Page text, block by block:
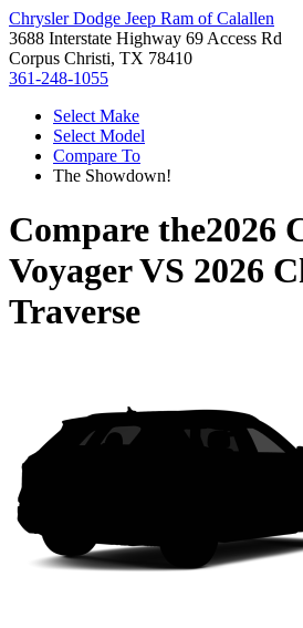
Chrysler Dodge Jeep Ram of Calallen
3688 Interstate Highway 69 Access Rd
Corpus Christi, TX 78410
361-248-1055
Select Make
Select Model
Compare To
The Showdown!
Compare the2026
VoyagerVS 2026
Traverse